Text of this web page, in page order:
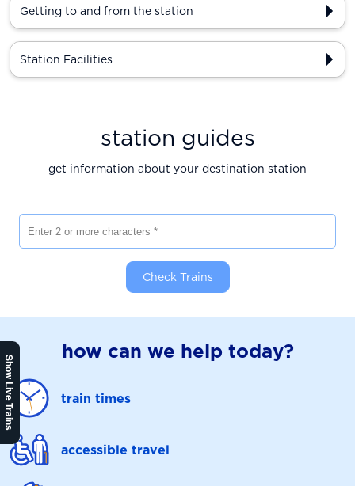
Show Live Trains
Getting to and from the station
Station Facilities
station guides
get information about your destination station
Check Trains
how can we help today?
train times
accessible travel